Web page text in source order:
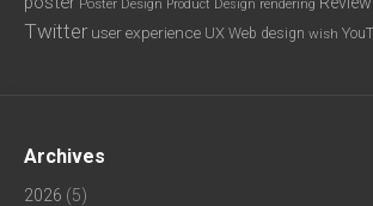
Product Design
Twitter user experience UX Web design wish
Archives
2026 (5)